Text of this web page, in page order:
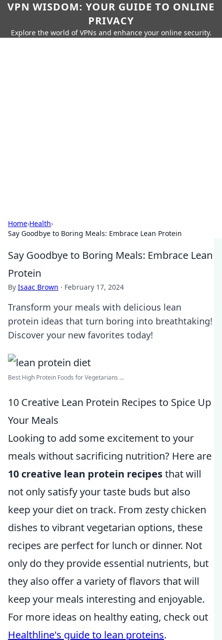
VPN WISDOM: YOUR GUIDE TO ONLINE
PRIVACY
Explore the world of VPNs and enhance your online security.
Home›Health›
Say Goodbye to Boring Meals: Embrace Lean Protein
Say Goodbye to Boring Meals: Embrace Lean
Protein
By Isaac Brown · February 17, 2024
Transform your meals with delicious lean
protein ideas that turn boring into breathtaking!
Discover your new favorites today!
Best High Protein Foods for Vegetarians ...
10 Creative Lean Protein Recipes to Spice Up
Your Meals
Looking to add some excitement to your
meals without sacrificing nutrition? Here are
10 creative lean protein recipesthat will
not only satisfy your taste buds but also
keep your diet on track. From zesty chicken
dishes to vibrant vegetarian options, these
recipes are perfect for lunch or dinner. Not
only do they provide essential nutrients, but
they also offer a variety of flavors that will
keep your meals interesting and enjoyable.
For more ideas on healthy eating, check out
Healthline's guide to lean proteins.